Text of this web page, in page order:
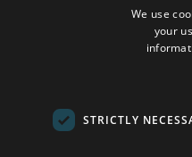
Data
Food & Drink
We use
your
STRICTLY